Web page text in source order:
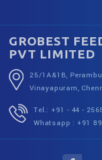
GROBEST
PVT LIMITED
25/1A&1B,
Vinayapuram,
Tel.: +91 - 44 -
Whatsapp : +91